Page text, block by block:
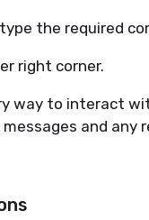
the required
right corner.
way to interact
and any